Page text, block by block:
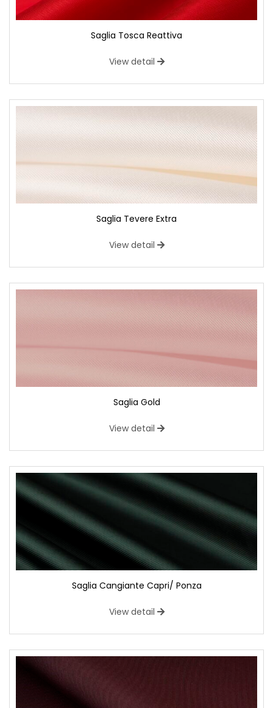
Saglia Tosca Reattiva
View detail
Saglia Tevere Extra
View detail
Saglia Gold
View detail
Saglia Cangiante Capri/ Ponza
View detail